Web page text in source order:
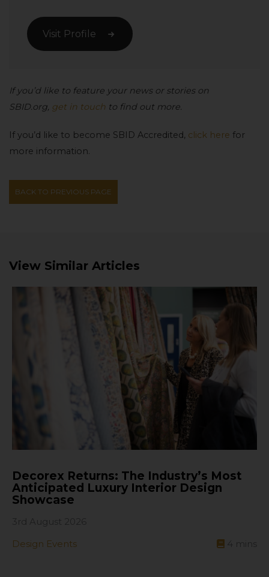
Visit Profile
If you’d like to feature your news or stories on
SBID.org, get in touch to find out more.
If you’d like to become SBID Accredited, click here for
more information.
BACK TO PREVIOUS PAGE
View Similar Articles
Decorex Returns: The Industry’s Most
Anticipated Luxury Interior Design
Showcase
Design Events